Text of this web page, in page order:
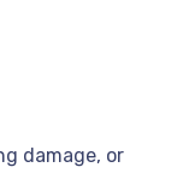
damage, or